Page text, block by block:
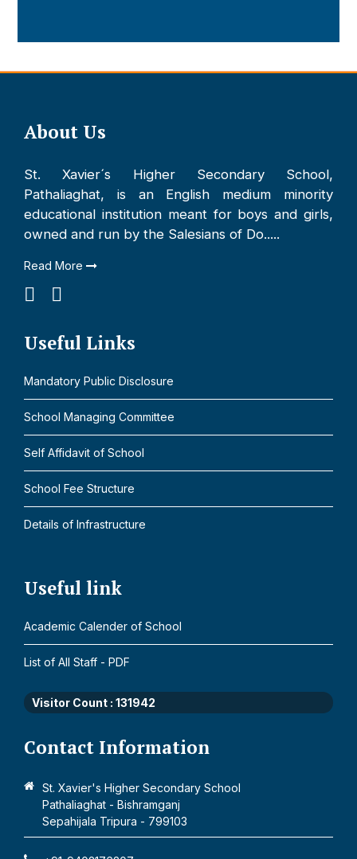
About Us
St. Xavier´s Higher Secondary School,
Pathaliaghat, is an English medium minority
educational institution meant for boys and girls,
owned and run by the Salesians of Do.....
Read More
Useful Links
Mandatory Public Disclosure
School Managing Committee
Self Affidavit of School
School Fee Structure
Details of Infrastructure
Useful link
Academic Calender of School
List of All Staff - PDF
Visitor Count : 131942
Contact Information
St. Xavier's Higher Secondary School
Pathaliaghat - Bishramganj
Sepahijala Tripura - 799103